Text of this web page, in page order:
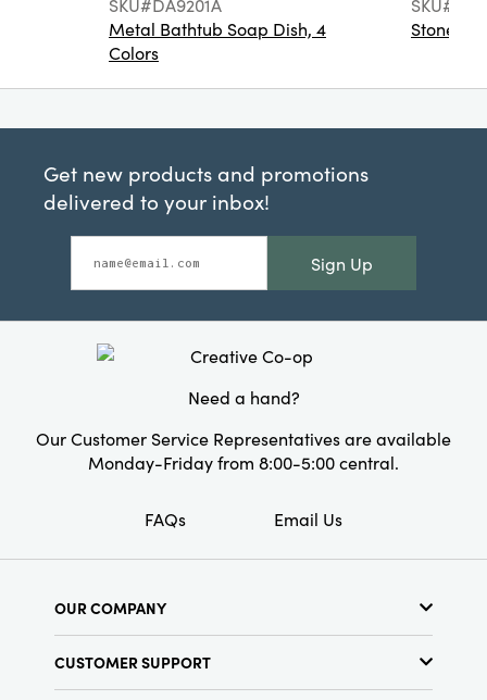
Metal Bathtub Soap Dish, 4
Colors
Get new products and promotions
delivered to your inbox!
Sign Up
Need a hand?
Our Customer Service Representatives are available
Monday-Friday from 8:00-5:00 central.
FAQs Email Us
OUR COMPANY
Show Schedule
CUSTOMER SUPPORT